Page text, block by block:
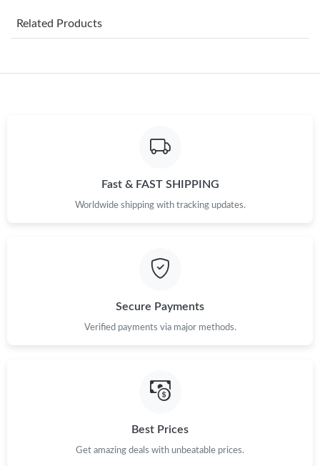
Just Sold: Ella from Minneapolis on Jun 03, 2026 at 7:05 PM.
Just Sold: Adam from San Diego on Jul 11, 2026 at 9:06 AM.
Just Sold: Megan from Cleveland on May 19, 2026 at 2:14 PM.
Just Sold: Diana from London on Jun 29, 2026 at 7:30 PM.
Just Sold: Adam from Denver on May 08, 2026 at 7:49 PM.
Related Products
Fast & FAST SHIPPING
Worldwide shipping with tracking updates.
Secure Payments
Verified payments via major methods.
Best Prices
Get amazing deals with unbeatable prices.